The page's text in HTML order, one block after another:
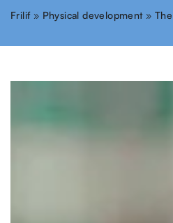
Frilif» Physical development»